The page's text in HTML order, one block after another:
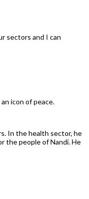
sectors and I can
icon of peace.
In the health sector, he
the people of Nandi. He